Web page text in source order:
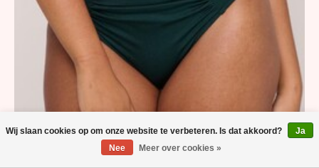
Wij slaan cookies op om onze website te verbeteren. Is dat akkoord?
Ja
Nee
Meer over cookies »